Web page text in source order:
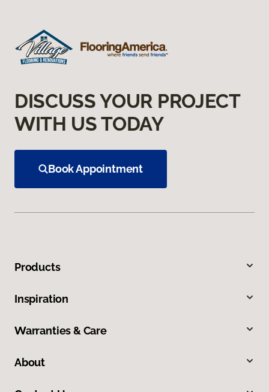
DISCUSS YOUR PROJECT
WITH US TODAY
Book Appointment
Products
Inspiration
Warranties & Care
About